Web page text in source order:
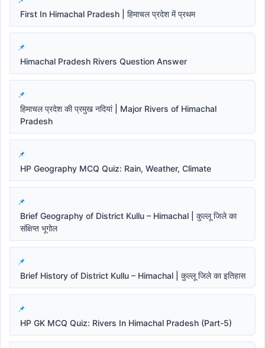
First In Himachal Pradesh | हिमाचल प्रदेश में प्रथम
Himachal Pradesh Rivers Question Answer
हिमाचल प्रदेश की प्रमुख नदियां | Major Rivers of Himachal
Pradesh
HP Geography MCQ Quiz: Rain, Weather, Climate
Brief Geography of District Kullu – Himachal | कुल्लू जिले का
संक्षिप्त भूगोल
Brief History of District Kullu – Himachal | कुल्लू जिले का इतिहास
HP GK MCQ Quiz: Rivers In Himachal Pradesh (Part-5)